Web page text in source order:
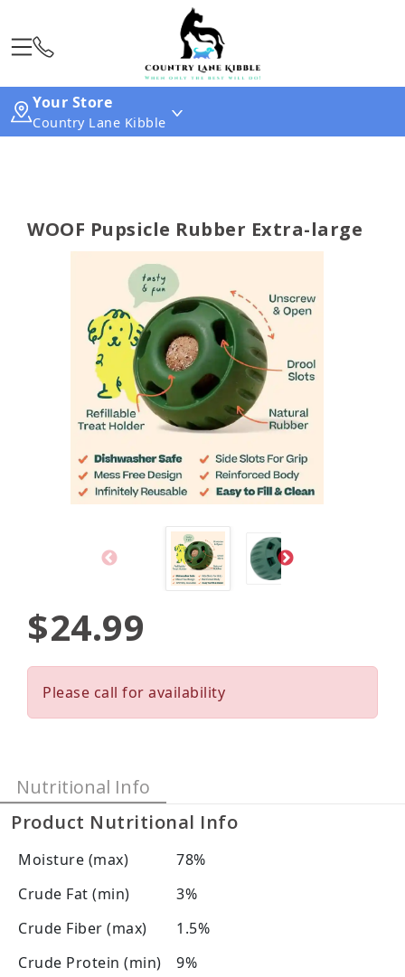
Your Store
Country Lane Kibble
WOOF Pupsicle Rubber Extra-large
$24.99
Please call for availability
Nutritional Info
Product Nutritional Info
Moisture (max)
78%
Crude Fat (min)
3%
Crude Fiber (max)
1.5%
Crude Protein (min)
9%